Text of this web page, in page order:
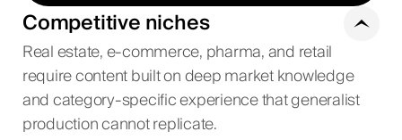
Competitive niches
Real estate, e-commerce, pharma, and retail
require content built on deep market knowledge
and category-specific experience that generalist
production cannot replicate.